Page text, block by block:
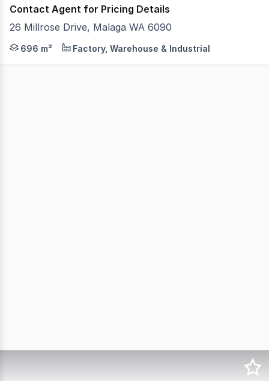
Contact Agent for Pricing Details
26 Millrose Drive, Malaga WA 6090
- 696sqm (approx) TOTAL BUILDING AREA -
696 m² Factory, Warehouse & Industrial